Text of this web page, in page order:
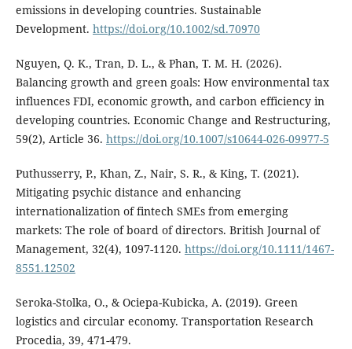
emissions in developing countries. Sustainable
Development. https://doi.org/10.1002/sd.70970
Nguyen, Q. K., Tran, D. L., & Phan, T. M. H. (2026).
Balancing growth and green goals: How environmental tax
influences FDI, economic growth, and carbon efficiency in
developing countries. Economic Change and Restructuring,
59(2), Article 36. https://doi.org/10.1007/s10644-026-09977-5
Puthusserry, P., Khan, Z., Nair, S. R., & King, T. (2021).
Mitigating psychic distance and enhancing
internationalization of fintech SMEs from emerging
markets: The role of board of directors. British Journal of
Management, 32(4), 1097-1120. https://doi.org/10.1111/1467-
8551.12502
Seroka-Stolka, O., & Ociepa-Kubicka, A. (2019). Green
logistics and circular economy. Transportation Research
Procedia, 39, 471-479.